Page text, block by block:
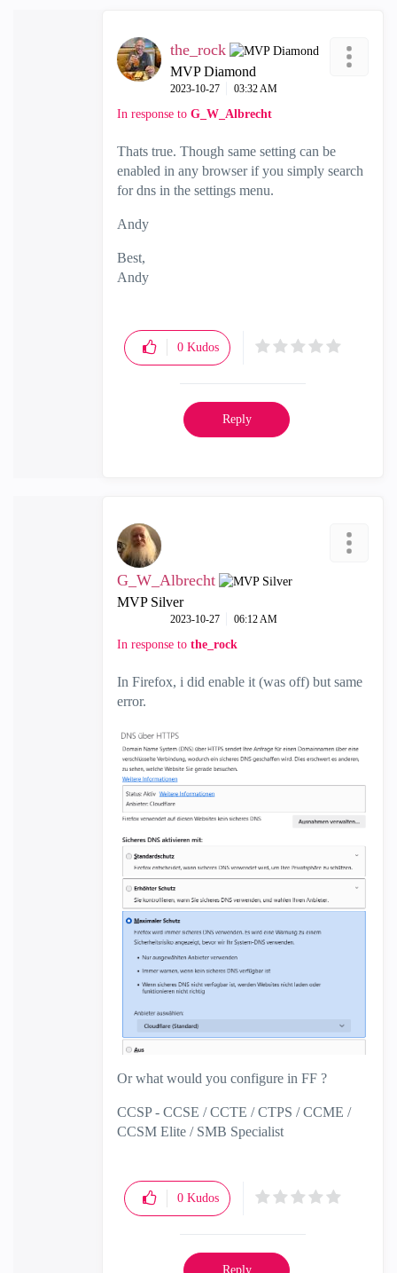
the_rock
MVP Diamond
‎2023-10-27 03:32 AM
In response to G_W_Albrecht
Thats true. Though same setting can be
enabled in any browser if you simply search
for dns in the settings menu.
Andy
Best,
Andy
0 Kudos
Reply
G_W_Albrecht
MVP Silver
‎2023-10-27 06:12 AM
In response to the_rock
In Firefox, i did enable it (was off) but same
error.
Or what would you configure in FF ?
CCSP - CCSE / CCTE / CTPS / CCME /
CCSM Elite / SMB Specialist
0 Kudos
Reply